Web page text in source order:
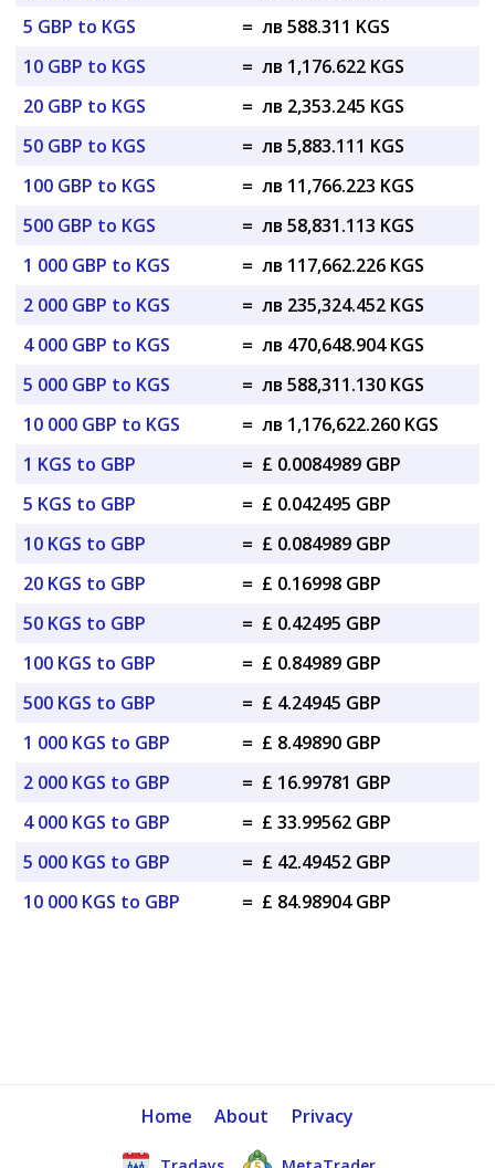
5 GBP to KGS
= лв 588.311 KGS
10 GBP to KGS
= лв 1,176.622 KGS
20 GBP to KGS
= лв 2,353.245 KGS
50 GBP to KGS
= лв 5,883.111 KGS
100 GBP to KGS
= лв 11,766.223 KGS
500 GBP to KGS
= лв 58,831.113 KGS
1 000 GBP to KGS
= лв 117,662.226 KGS
2 000 GBP to KGS
= лв 235,324.452 KGS
4 000 GBP to KGS
= лв 470,648.904 KGS
5 000 GBP to KGS
= лв 588,311.130 KGS
10 000 GBP to KGS
= лв 1,176,622.260 KGS
1 KGS to GBP
= £ 0.0084989 GBP
5 KGS to GBP
= £ 0.042495 GBP
10 KGS to GBP
= £ 0.084989 GBP
20 KGS to GBP
= £ 0.16998 GBP
50 KGS to GBP
= £ 0.42495 GBP
100 KGS to GBP
= £ 0.84989 GBP
500 KGS to GBP
= £ 4.24945 GBP
1 000 KGS to GBP
= £ 8.49890 GBP
2 000 KGS to GBP
= £ 16.99781 GBP
4 000 KGS to GBP
= £ 33.99562 GBP
5 000 KGS to GBP
= £ 42.49452 GBP
10 000 KGS to GBP
= £ 84.98904 GBP
Home About Privacy